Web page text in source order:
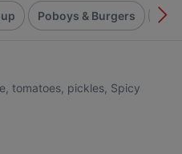
Poboys & Burgers
tomatoes, pickles, Spicy